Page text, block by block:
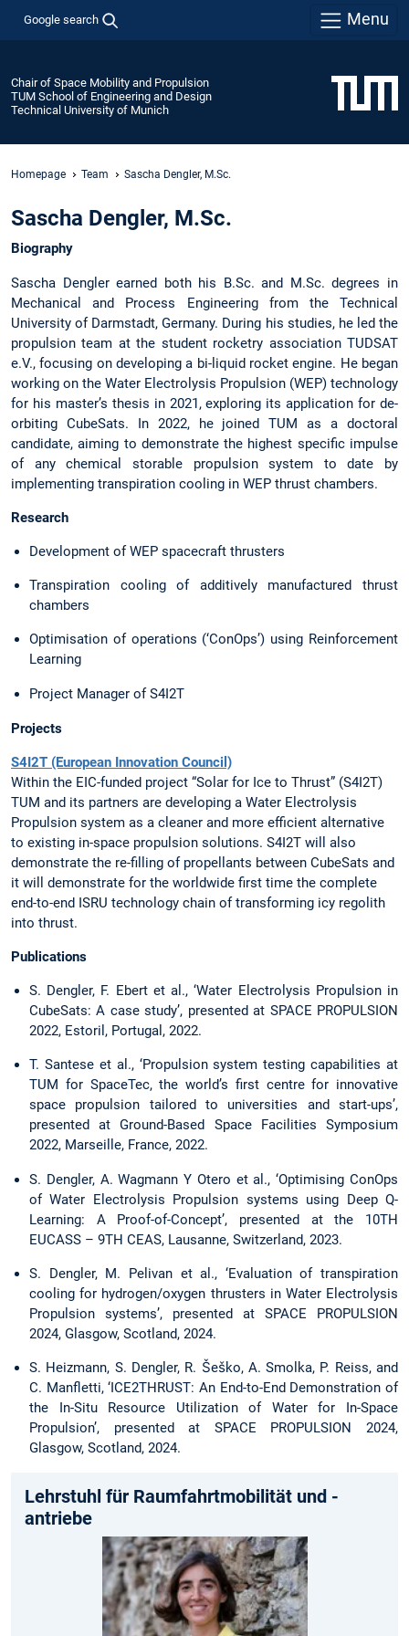
Google search Menu
Chair of Space Mobility and Propulsion
TUM School of Engineering and Design
Technical University of Munich
Homepage Team Sascha Dengler, M.Sc.
Sascha Dengler, M.Sc.
Biography
Sascha Dengler earned both his B.Sc. and M.Sc. degrees in
Mechanical and Process Engineering from the Technical
University of Darmstadt, Germany. During his studies, he led the
propulsion team at the student rocketry association TUDSAT
e.V., focusing on developing a bi-liquid rocket engine. He began
working on the Water Electrolysis Propulsion (WEP) technology
for his master’s thesis in 2021, exploring its application for de-
orbiting CubeSats. In 2022, he joined TUM as a doctoral
candidate, aiming to demonstrate the highest specific impulse
of any chemical storable propulsion system to date by
implementing transpiration cooling in WEP thrust chambers.
Research
Development of WEP spacecraft thrusters
Transpiration cooling of additively manufactured thrust
chambers
Optimisation of operations (‘ConOps’) using Reinforcement
Learning
Project Manager of S4I2T
Projects
S4I2T (European Innovation Council)
Within the EIC-funded project “Solar for Ice to Thrust” (S4I2T)
TUM and its partners are developing a Water Electrolysis
Propulsion system as a cleaner and more efficient alternative
to existing in-space propulsion solutions. S4I2T will also
demonstrate the re-filling of propellants between CubeSats and
it will demonstrate for the worldwide first time the complete
end-to-end ISRU technology chain of transforming icy regolith
into thrust.
Publications
S. Dengler, F. Ebert et al., ‘Water Electrolysis Propulsion in
CubeSats: A case study’, presented at SPACE PROPULSION
2022, Estoril, Portugal, 2022.
T. Santese et al., ‘Propulsion system testing capabilities at
TUM for SpaceTec, the world’s first centre for innovative
space propulsion tailored to universities and start-ups’,
presented at Ground-Based Space Facilities Symposium
2022, Marseille, France, 2022.
S. Dengler, A. Wagmann Y Otero et al., ‘Optimising ConOps
of Water Electrolysis Propulsion systems using Deep Q-
Learning: A Proof-of-Concept’, presented at the 10TH
EUCASS – 9TH CEAS, Lausanne, Switzerland, 2023.
S. Dengler, M. Pelivan et al., ‘Evaluation of transpiration
cooling for hydrogen/oxygen thrusters in Water Electrolysis
Propulsion systems’, presented at SPACE PROPULSION
2024, Glasgow, Scotland, 2024.
S. Heizmann, S. Dengler, R. Šeško, A. Smolka, P. Reiss, and
C. Manfletti, ‘ICE2THRUST: An End-to-End Demonstration of
the In-Situ Resource Utilization of Water for In-Space
Propulsion’, presented at SPACE PROPULSION 2024,
Glasgow, Scotland, 2024.
Lehrstuhl für Raumfahrtmobilität und -
antriebe